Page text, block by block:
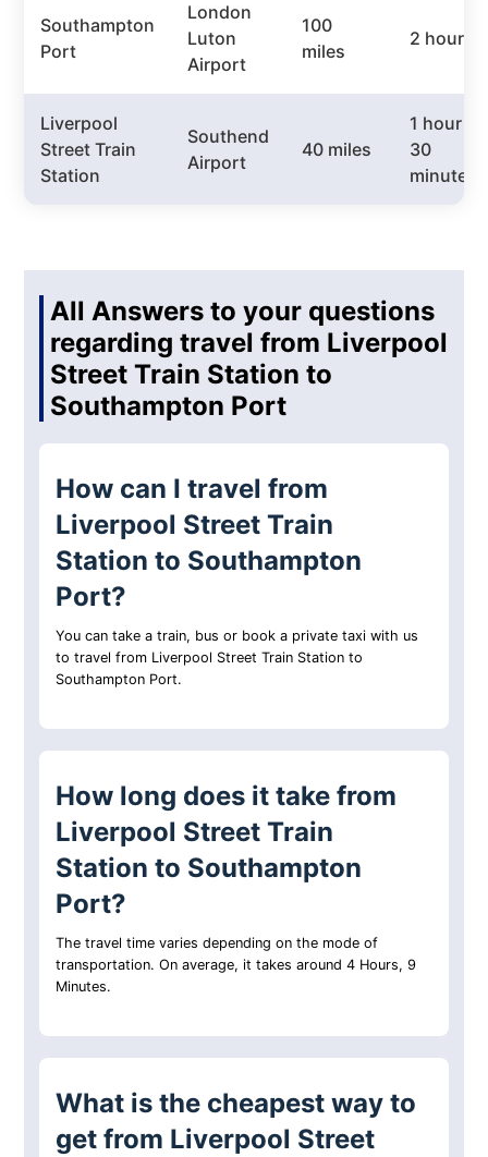
Southampton
Port
London
Luton
Airport
100
miles
2 hours
Liverpool
Street Train
Station
Southend
Airport
40 miles
1 hour
30
minutes
All Answers to your questions
regarding travel from Liverpool
Street Train Station to
Southampton Port
How can I travel from
Liverpool Street Train
Station to Southampton
Port?
You can take a train, bus or book a private taxi with us
to travel from Liverpool Street Train Station to
Southampton Port.
How long does it take from
Liverpool Street Train
Station to Southampton
Port?
The travel time varies depending on the mode of
transportation. On average, it takes around 4 Hours, 9
Minutes.
What is the cheapest way to
get from Liverpool Street